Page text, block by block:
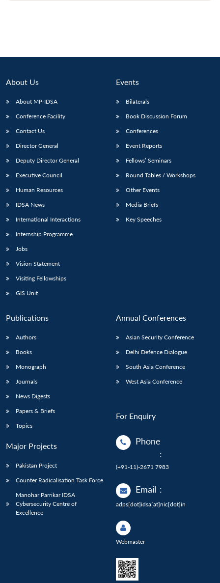
About Us
About MP-IDSA
Conference Facility
Contact Us
Director General
Deputy Director General
Executive Council
Human Resources
IDSA News
International Interactions
Internship Programme
Jobs
Vision Statement
Visiting Fellowships
GIS Unit
Events
Bilaterals
Book Discussion Forum
Conferences
Event Reports
Fellows’ Seminars
Round Tables / Workshops
Other Events
Media Briefs
Key Speeches
Publications
Authors
Books
Monograph
Journals
News Digests
Papers & Briefs
Topics
Major Projects
Pakistan Project
Counter Radicalisation Task Force
Manohar Parrikar IDSA
Cybersecurity Centre of
Excellence
Annual Conferences
Asian Security Conference
Delhi Defence Dialogue
South Asia Conference
West Asia Conference
For Enquiry
Phone
:
(+91-11)-2671 7983
Email :
adps[dot]idsa[at]nic[dot]in
Webmaster